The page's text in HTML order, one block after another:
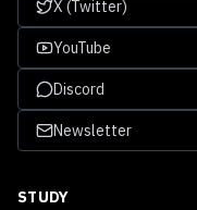
X (Twitter)
YouTube
Discord
Newsletter
STUDY